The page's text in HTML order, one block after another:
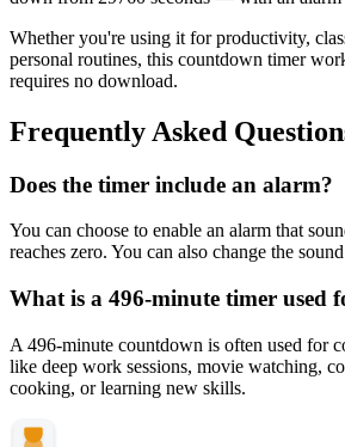
Whether you're using it for productivity,
personal routines, this countdown timer
requires no download.
Frequently Asked
Does the timer include an alarm?
You can choose to enable an alarm that
reaches zero. You can also change the
What is a 496-minute timer used
A 496-minute countdown is often used for
like deep work sessions, movie watching,
cooking, or learning new skills.